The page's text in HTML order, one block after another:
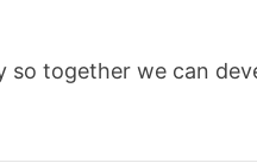
so together we can